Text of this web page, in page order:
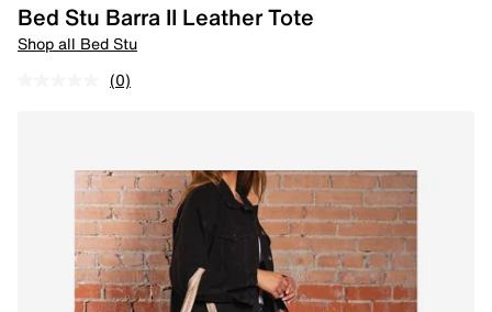
Bed Stu Barra II Leather Tote
Shop all Bed Stu
(0)